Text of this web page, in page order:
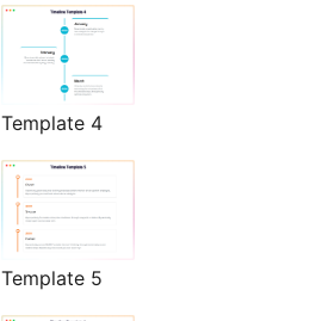
Template 4
Template 5